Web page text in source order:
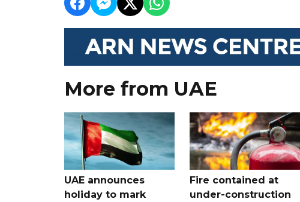
More from UAE
UAE announces
holiday to mark
Fire contained at
under-construction